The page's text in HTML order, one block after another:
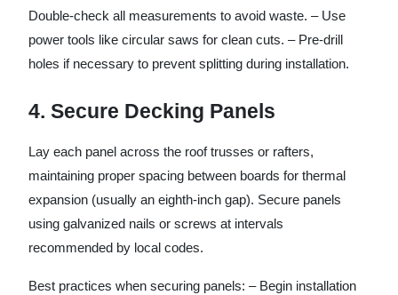
Double-check all measurements to avoid waste. – Use
power tools like circular saws for clean cuts. – Pre-drill
holes if necessary to prevent splitting during installation.
4. Secure Decking Panels
Lay each panel across the roof trusses or rafters,
maintaining proper spacing between boards for thermal
expansion (usually an eighth-inch gap). Secure panels
using galvanized nails or screws at intervals
recommended by local codes.
Best practices when securing panels: – Begin installation